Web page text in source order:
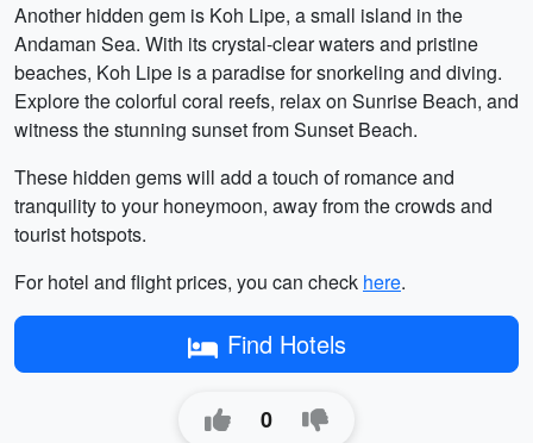
Another hidden gem is Koh Lipe, a small island in the
Andaman Sea. With its crystal-clear waters and pristine
beaches, Koh Lipe is a paradise for snorkeling and diving.
Explore the colorful coral reefs, relax on Sunrise Beach, and
witness the stunning sunset from Sunset Beach.
These hidden gems will add a touch of romance and
tranquility to your honeymoon, away from the crowds and
tourist hotspots.
For hotel and flight prices, you can check here.
Find Hotels
0